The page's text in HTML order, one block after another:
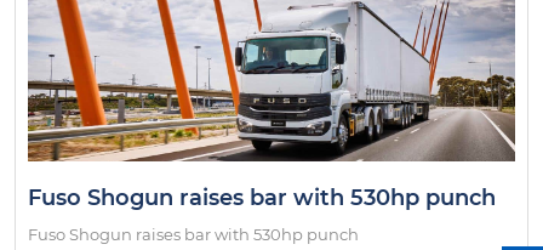
Fuso Shogun raises bar with 530hp punch
Fuso Shogun raises bar with 530hp punch